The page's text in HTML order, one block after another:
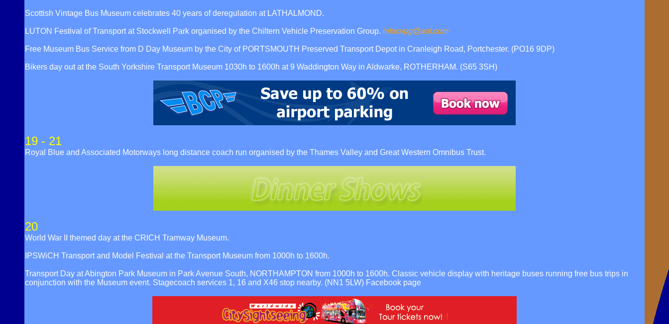
Scottish Vintage Bus Museum celebrates 40 years of deregulation at LATHALMOND.
LUTON Festival of Transport at Stockwell Park organised by the Chiltern Vehicle Preservation Group. infocvpg@aol.com
Free Museum Bus Service from D Day Museum by the City of PORTSMOUTH Preserved Transport Depot in Cranleigh Road, Portchester. (PO16 9DP)
Bikers day out at the South Yorkshire Transport Museum 1030h to 1600h at 9 Waddington Way in Aldwarke, ROTHERHAM. (S65 3SH)
19 - 21
Royal Blue and Associated Motorways long distance coach run organised by the Thames Valley and Great Western Omnibus Trust.
20
World War II themed day at the CRICH Tramway Museum.
IPSWiCH Transport and Model Festival at the Transport Museum from 1000h to 1600h.
Transport Day at Abington Park Museum in Park Avenue South, NORTHAMPTON from 1000h to 1600h. Classic vehicle display with heritage buses running free bus trips in
conjunction with the Museum event. Stagecoach services 1, 16 and X46 stop nearby. (NN1 5LW) Facebook page